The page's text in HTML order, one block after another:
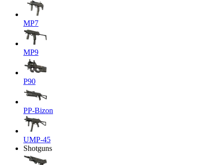
MP7
MP9
P90
PP-Bizon
UMP-45
Shotguns